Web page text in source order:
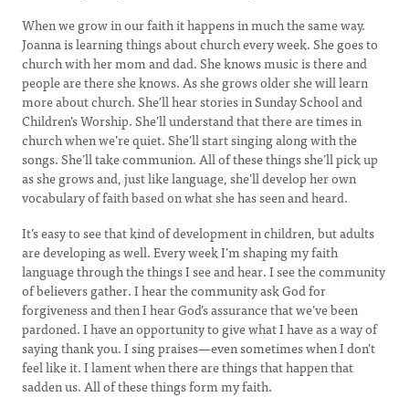
When we grow in our faith it happens in much the same way.
Joanna is learning things about church every week. She goes to
church with her mom and dad. She knows music is there and
people are there she knows. As she grows older she will learn
more about church. She’ll hear stories in Sunday School and
Children’s Worship. She’ll understand that there are times in
church when we’re quiet. She’ll start singing along with the
songs. She’ll take communion. All of these things she’ll pick up
as she grows and, just like language, she’ll develop her own
vocabulary of faith based on what she has seen and heard.
It’s easy to see that kind of development in children, but adults
are developing as well. Every week I’m shaping my faith
language through the things I see and hear. I see the community
of believers gather. I hear the community ask God for
forgiveness and then I hear God’s assurance that we’ve been
pardoned. I have an opportunity to give what I have as a way of
saying thank you. I sing praises—even sometimes when I don’t
feel like it. I lament when there are things that happen that
sadden us. All of these things form my faith.